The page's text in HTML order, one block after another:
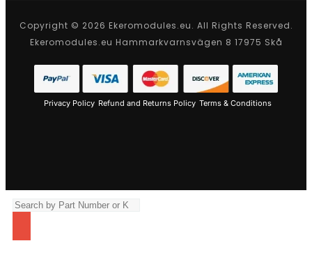
Copyright © 2026 Ekeromodules.eu. All Rights Reserved.
Ekeromodules.eu Hammarkvarnsvägen 8 17975 Skå
Privacy Policy Refund and Returns Policy Terms & Conditions